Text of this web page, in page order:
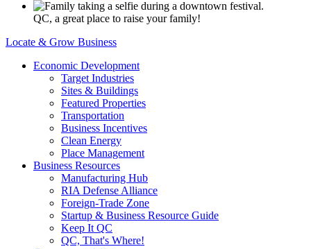
QC, a great place to raise your family!
Locate & Grow Business
Economic Development
Target Industries
Sites & Buildings
Featured Properties
Transportation
Business Incentives
Clean Energy
Place Management
Business Resources
Manufacturing Hub
RIA Defense Alliance
Foreign-Trade Zone
Startup & Business Resource Guide
Keep It QC
QC, That's Where!